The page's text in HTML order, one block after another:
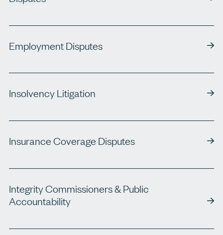
Employment Disputes
Insolvency Litigation
Insurance Coverage Disputes
Integrity Commissioners & Public
Accountability